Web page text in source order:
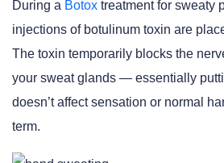
During a Botox treatment for sweaty
injections of botulinum toxin are
The toxin temporarily blocks the
your sweat glands — essentially
doesn’t affect sensation or normal
term.